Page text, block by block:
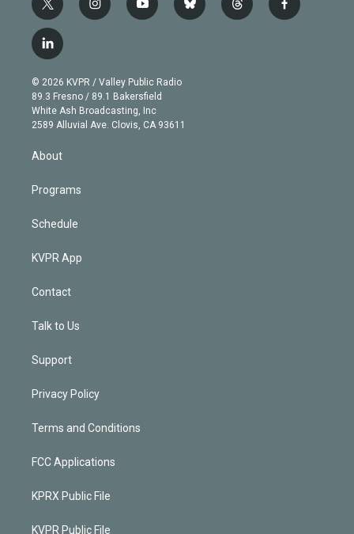
t
w
i
t
e
r
i
n
g
r
a
m
y
o
b
e
b
l
t
h
f
a
l
i
n
k
e
d
© 2026 KVPR / Valley Public Radio
89.3 Fresno / 89.1 Bakersfield
White Ash Broadcasting, Inc
2589 Alluvial Ave. Clovis, CA 93611
About
Programs
Schedule
KVPR App
Contact
Talk to Us
Support
Privacy Policy
Terms and Conditions
FCC Applications
KPRX Public File
KVPR Public File